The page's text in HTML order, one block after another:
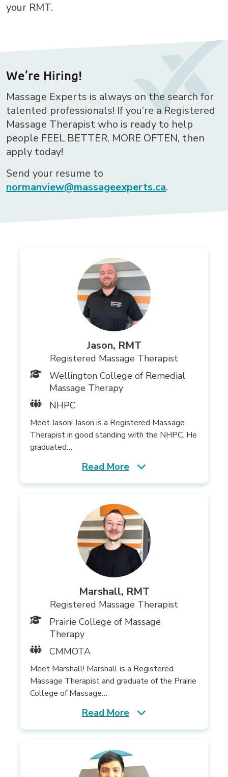
your RMT.
We’re Hiring!
Massage Experts is always on the search for
talented professionals! If you’re a Registered
Massage Therapist who is ready to help
people FEEL BETTER, MORE OFTEN, then
apply today!
Send your resume to
normanview@massageexperts.ca.
Jason, RMT
Registered Massage Therapist
Wellington College of Remedial
Massage Therapy
NHPC
Meet Jason! Jason is a Registered Massage
Therapist in good standing with the NHPC. He
graduated…
Read More
Marshall, RMT
Registered Massage Therapist
Prairie College of Massage
Therapy
CMMOTA
Meet Marshall! Marshall is a Registered
Massage Therapist and graduate of the Prairie
College of Massage…
Read More